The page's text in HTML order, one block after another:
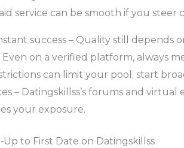
service can be smooth if you steer
success – Quality still depends
Even on a verified platform, always
can limit your pool; start
– Datingskillss’s forums and
your exposure.
to First Date on Datingskillss